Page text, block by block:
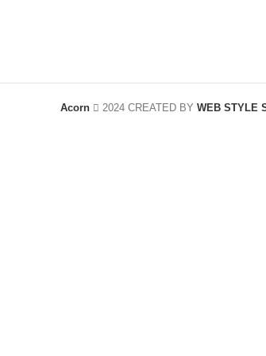
Acorn 2024 CREATED BY WEB STYLE